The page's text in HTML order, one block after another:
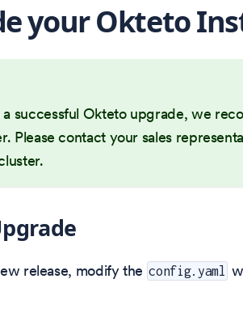
your Okteto
a successful Okteto upgrade, we
Please contact your sales
release, modify the config.yaml